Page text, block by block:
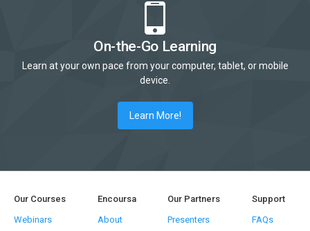
On-the-Go Learning
Learn at your own pace from your computer, tablet, or mobile
device.
Learn More!
Our Courses
Webinars
Encoursa
About
Our Partners
Presenters
Support
FAQs